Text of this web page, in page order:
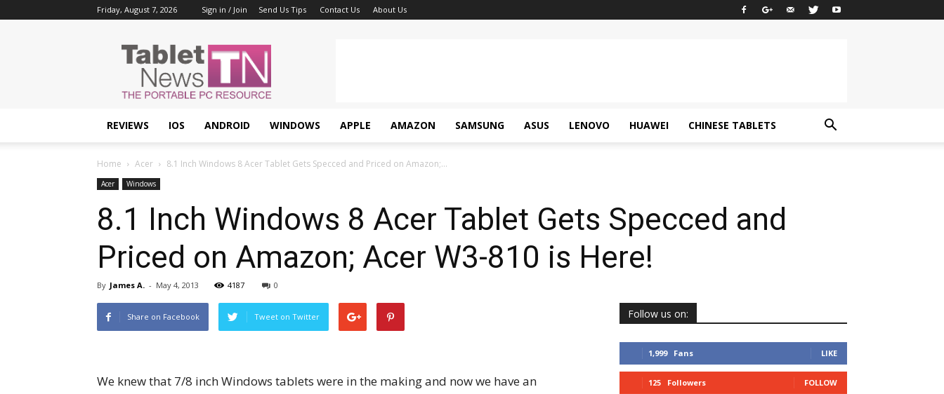
Friday, August 7, 2026 Sign in / Join Send Us Tips Contact Us About Us
Tablet
News
REVIEWS IOS ANDROID WINDOWS APPLE AMAZON SAMSUNG ASUS LENOVO HUAWEI CHINESE TABLETS
Home Acer 8.1 Inch Windows 8 Acer Tablet Gets Specced and Priced on Amazon;...
Acer Windows
8.1 Inch Windows 8 Acer Tablet Gets Specced and
Priced on Amazon; Acer W3-810 is Here!
By James A. - May 4, 2013 4187 0
Share on Facebook Tweet on Twitter
We knew that 7/8 inch Windows tablets were in the making and now we have an
Follow us on:
1,999 Fans LIKE
125 Followers FOLLOW